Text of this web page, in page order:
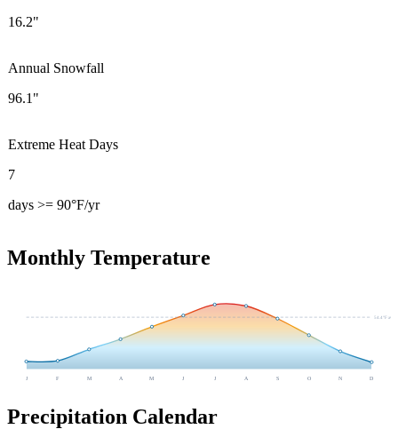
16.2"
Annual Snowfall
96.1"
Extreme Heat Days
7
days >= 90°F/yr
Monthly Temperature
54.4°F avg
J F M A M J J A S O N D
Precipitation Calendar